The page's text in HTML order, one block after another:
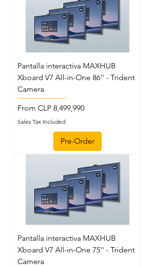
Pantalla interactiva MAXHUB
Xboard V7 All-in-One 86'' - Trident
Camera
From CLP 8,499,990
Sale Price
Sales Tax Included
Pre-Order
Pantalla interactiva MAXHUB
Xboard V7 All-in-One 75'' - Trident
Camera